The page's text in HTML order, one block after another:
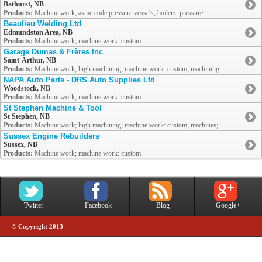
Bathurst, NB
Products: Machine work; asme code pressure vessels; boilers: pressure ...
Beaulieu Welding Ltd
Edmundston Area, NB
Products: Machine work; machine work: custom
Garage Dumas & Frères Inc
Saint-Arthur, NB
Products: Machine work; high machining; machine work: custom; machining: ...
NAPA Auto Parts - DRS Auto Supplies Ltd
Woodstock, NB
Products: Machine work; machine work: custom
St Stephen Machine & Tool
St Stephen, NB
Products: Machine work; high machining; machine work: custom; machines; ...
Sussex Engine Rebuilders
Sussex, NB
Products: Machine work; machine work: custom
Twitter Facebook Blog Google+
© Copyright 2013